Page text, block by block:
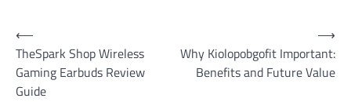
Post
navigation
⟵
TheSpark Shop Wireless
Gaming Earbuds Review
Guide
Why Kiolopobgofit Important:
Benefits and Future Value
⟶